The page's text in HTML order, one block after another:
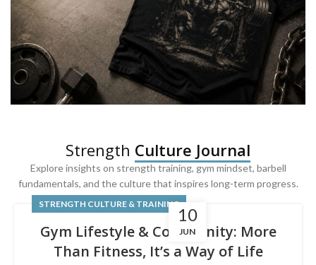
Built For
Leg Day
Powered by lower-body strength.
Strength Culture Journal
Explore insights on strength training, gym mindset, barbell
fundamentals, and the culture that inspires long-term progress.
10
JUN
STRENGTH CULTURE & TRAINING
Gym Lifestyle & Community: More
Than Fitness, It’s a Way of Life